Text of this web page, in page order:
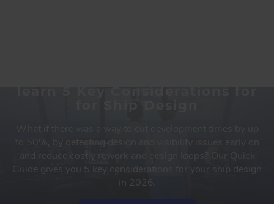
and reduce costly rework and design loops? Our Quick
Guide gives you 5 key considerations for your ship design
in 2026.